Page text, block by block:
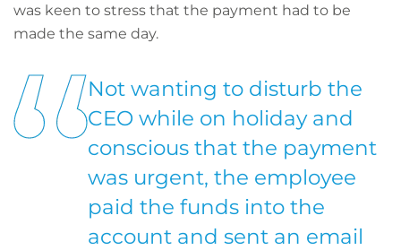
was keen to stress that the payment had to be
made the same day.
Not wanting to disturb the
CEO while on holiday and
conscious that the payment
was urgent, the employee
paid the funds into the
account and sent an email